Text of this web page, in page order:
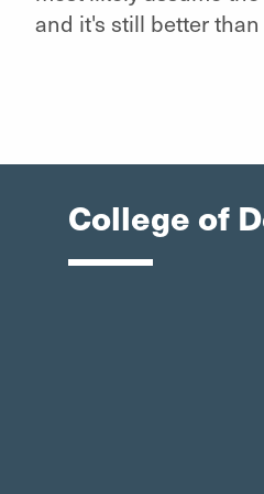
and it's still better
College of